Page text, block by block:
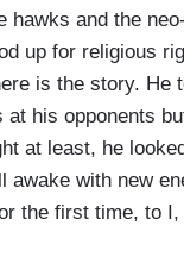
hawks and the
up for religious
is the story. He
at his opponents
at least, he
awake with new
the first time, to